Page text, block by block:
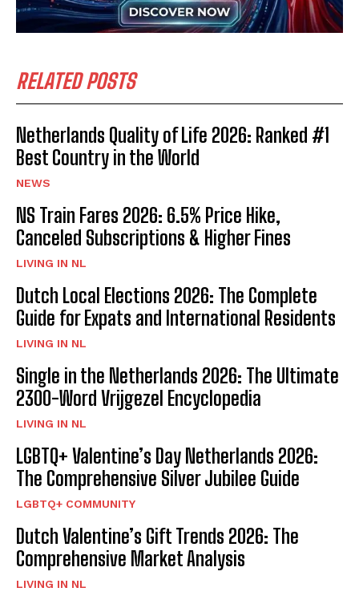
RELATED POSTS
Netherlands Quality of Life 2026: Ranked #1
Best Country in the World
NEWS
NS Train Fares 2026: 6.5% Price Hike,
Canceled Subscriptions & Higher Fines
LIVING IN NL
Dutch Local Elections 2026: The Complete
Guide for Expats and International Residents
LIVING IN NL
Single in the Netherlands 2026: The Ultimate
2300-Word Vrijgezel Encyclopedia
LIVING IN NL
LGBTQ+ Valentine’s Day Netherlands 2026:
The Comprehensive Silver Jubilee Guide
LGBTQ+ COMMUNITY
Dutch Valentine’s Gift Trends 2026: The
Comprehensive Market Analysis
LIVING IN NL